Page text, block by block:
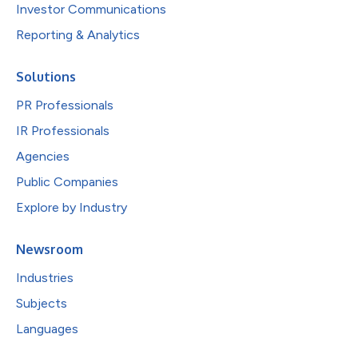
Investor Communications
Reporting & Analytics
Solutions
PR Professionals
IR Professionals
Agencies
Public Companies
Explore by Industry
Newsroom
Industries
Subjects
Languages